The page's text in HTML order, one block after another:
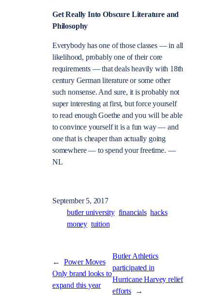
Get Really Into Obscure Literature and
Philosophy
Everybody has one of those classes — in all
likelihood, probably one of their core
requirements — that deals heavily with 18th
century German literature or some other
such nonsense. And sure, it is probably not
super interesting at first, but force yourself
to read enough Goethe and you will be able
to convince yourself it is a fun way — and
one that is cheaper than actually going
somewhere — to spend your freetime. —
NL
September 5, 2017
butler university financials hacks
money tuition
←
Power Moves
Only brand looks to
expand this year
Butler Athletics
participated in
Hurricane Harvey relief
efforts
→